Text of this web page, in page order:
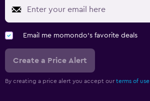
Email me momondo's favorite deals
Create a Price Alert
By creating a price alert you accept our terms of use